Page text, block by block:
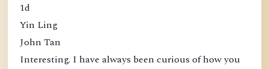
1d
Yin Ling
John Tan
Interesting. I have always been curious of how you